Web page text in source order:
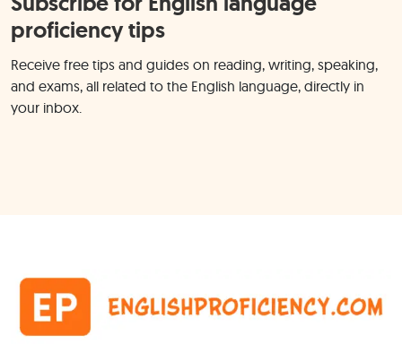
proficiency tips
Receive free tips and guides on reading, writing, speaking,
and exams, all related to the English language, directly in
your inbox.